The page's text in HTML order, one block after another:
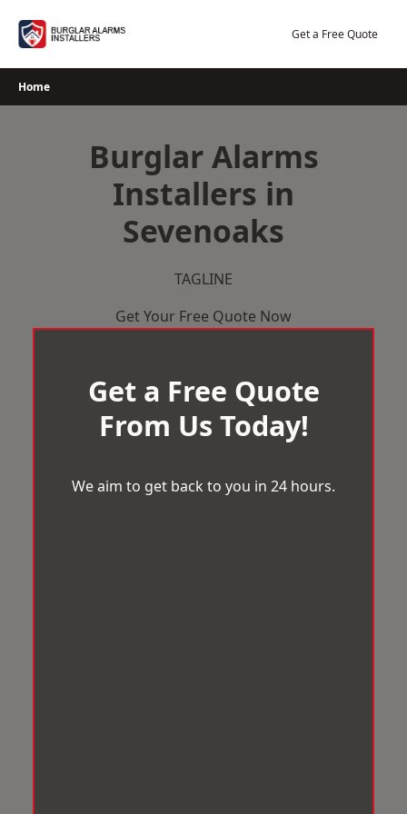
Get a Free Quote
Home
Burglar Alarms
Installers in
Sevenoaks
TAGLINE
Get Your Free Quote Now
Get a Free Quote
From Us Today!
We aim to get back to you in 24 hours.